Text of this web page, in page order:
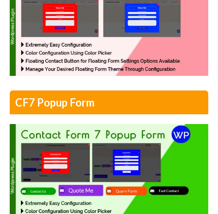
CF7 Popup Form